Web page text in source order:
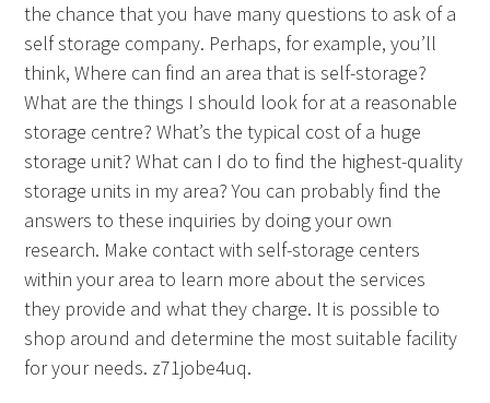
the chance that you have many questions to ask of a
self storage company. Perhaps, for example, you’ll
think, Where can find an area that is self-storage?
What are the things I should look for at a reasonable
storage centre? What’s the typical cost of a huge
storage unit? What can I do to find the highest-quality
storage units in my area? You can probably find the
answers to these inquiries by doing your own
research. Make contact with self-storage centers
within your area to learn more about the services
they provide and what they charge. It is possible to
shop around and determine the most suitable facility
for your needs. z71jobe4uq.